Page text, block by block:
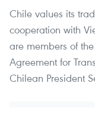
Chile values its
cooperation with
are members of
Agreement for
Chilean President